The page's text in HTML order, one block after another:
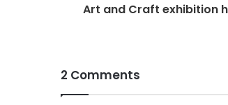
Art and Craft exhibition
2 Comments